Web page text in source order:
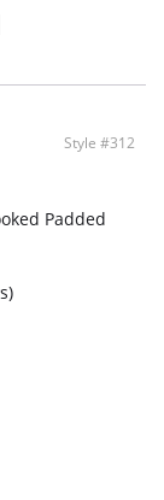
Style #312
Padded